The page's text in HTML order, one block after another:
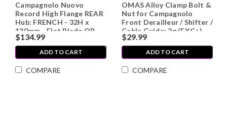
Campagnolo Nuovo
Record High Flange REAR
Hub: FRENCH - 32H x
130mm - Flat Blade QR
(Barely Used Near Mint+)
$134.99
ADD TO CART
COMPARE
OMAS Alloy Clamp Bolt &
Nut for Campagnolo
Front Derailleur / Shifter /
Cable Guide: 2g (EXC+)
$29.99
ADD TO CART
COMPARE